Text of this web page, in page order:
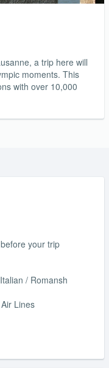
a trip here will
moments. This
with over 10,000
your trip
/ Romansh
Lines